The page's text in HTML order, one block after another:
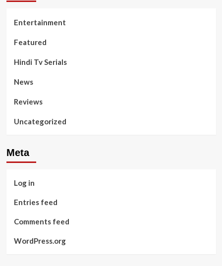
Entertainment
Featured
Hindi Tv Serials
News
Reviews
Uncategorized
Meta
Log in
Entries feed
Comments feed
WordPress.org